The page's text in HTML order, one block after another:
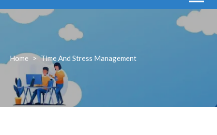
Home > Time And Stress Management